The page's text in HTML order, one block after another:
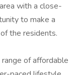
with a close-
to make a
the residents.
of affordable